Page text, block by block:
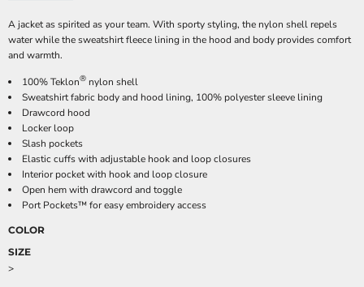
A jacket as spirited as your team. With sporty styling, the nylon shell repels
water while the sweatshirt fleece lining in the hood and body provides comfort
and warmth.
100% Teklon® nylon shell
Sweatshirt fabric body and hood lining, 100% polyester sleeve lining
Drawcord hood
Locker loop
Slash pockets
Elastic cuffs with adjustable hook and loop closures
Interior pocket with hook and loop closure
Open hem with drawcord and toggle
Port Pockets™ for easy embroidery access
COLOR
SIZE
>